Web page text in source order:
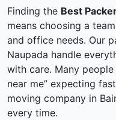
Finding the Best
means choosing a
and office needs. Our
Naupada handle
with care. Many
near me” expecting
moving company in
every time.